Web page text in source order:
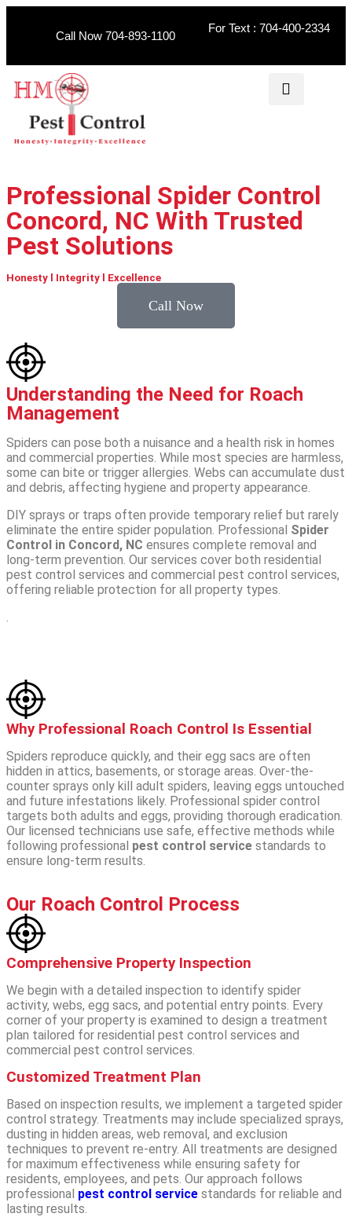
Call Now 704-893-1100
For Text : 704-400-2334
Professional Spider Control
Concord, NC With Trusted
Pest Solutions
Honesty l Integrity l Excellence
Call Now
Understanding the Need for Roach
Management
Spiders can pose both a nuisance and a health risk in homes
and commercial properties. While most species are harmless,
some can bite or trigger allergies. Webs can accumulate dust
and debris, affecting hygiene and property appearance.
DIY sprays or traps often provide temporary relief but rarely
eliminate the entire spider population. Professional Spider
Control in Concord, NC ensures complete removal and
long-term prevention. Our services cover both residential
pest control services and commercial pest control services,
offering reliable protection for all property types.
.
Why Professional Roach Control Is Essential
Spiders reproduce quickly, and their egg sacs are often
hidden in attics, basements, or storage areas. Over-the-
counter sprays only kill adult spiders, leaving eggs untouched
and future infestations likely. Professional spider control
targets both adults and eggs, providing thorough eradication.
Our licensed technicians use safe, effective methods while
following professional pest control service standards to
ensure long-term results.
Our Roach Control Process
Comprehensive Property Inspection
We begin with a detailed inspection to identify spider
activity, webs, egg sacs, and potential entry points. Every
corner of your property is examined to design a treatment
plan tailored for residential pest control services and
commercial pest control services.
Customized Treatment Plan
Based on inspection results, we implement a targeted spider
control strategy. Treatments may include specialized sprays,
dusting in hidden areas, web removal, and exclusion
techniques to prevent re-entry. All treatments are designed
for maximum effectiveness while ensuring safety for
residents, employees, and pets. Our approach follows
professional pest control service standards for reliable and
lasting results.